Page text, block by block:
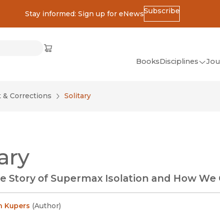
Stay informed: Sign up for eNewsSubscribe
Cart
(opens in new window)
BooksDisciplines
Corrections Solitary
Story of Supermax Isolation and How We
Kupers (Author)